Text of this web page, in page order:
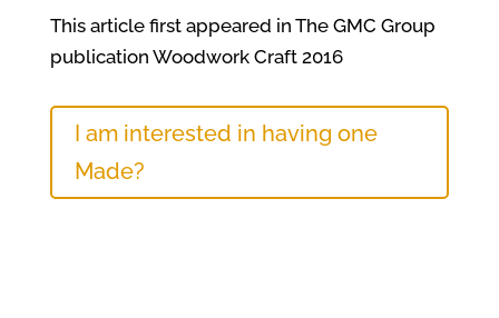
This article first appeared in The GMC Group
publication Woodwork Craft 2016
I am interested in having one
Made?